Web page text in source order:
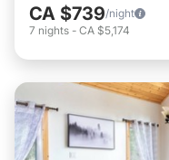
CA $739/night
7 nights - CA $5,174